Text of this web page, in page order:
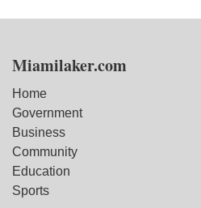
Miamilaker.com
Home
Government
Business
Community
Education
Sports